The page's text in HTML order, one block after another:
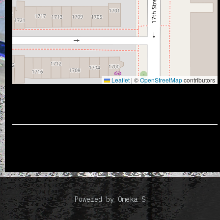
Leaflet | ©OpenStreetMapcontributors
Powered by Omeka S